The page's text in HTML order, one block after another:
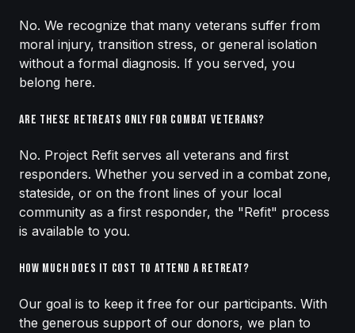
No. We recognize that many veterans suffer from
moral injury, transition stress, or general isolation
without a formal diagnosis. If you served, you
belong here.
Are these retreats only for combat veterans?
No. Project Refit serves all veterans and first
responders. Whether you served in a combat zone,
stateside, or on the front lines of your local
community as a first responder, the "Refit" process
is available to you.
How much does it cost to attend a retreat?
Our goal is to keep it free for our participants. With
the generous support of our donors, we plan to